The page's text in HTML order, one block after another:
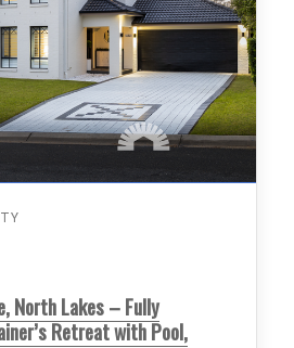
North Lakes – Fully
Retreat with Pool,